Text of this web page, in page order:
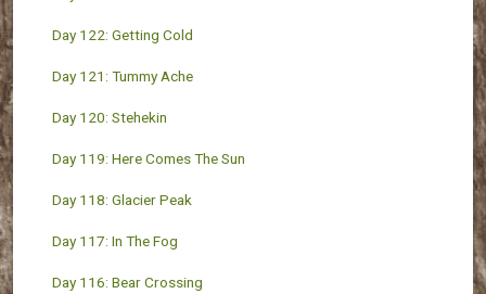
Day 122: Getting Cold
Day 121: Tummy Ache
Day 120: Stehekin
Day 119: Here Comes The Sun
Day 118: Glacier Peak
Day 117: In The Fog
Day 116: Bear Crossing